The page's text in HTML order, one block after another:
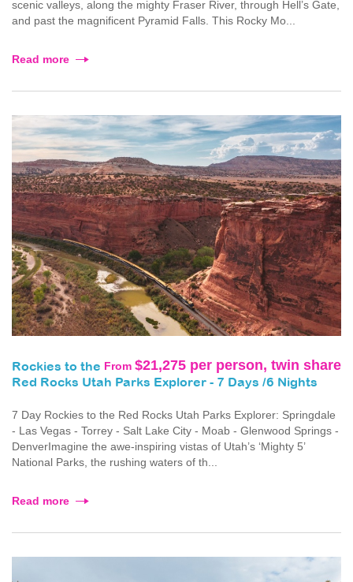
scenic valleys, along the mighty Fraser River, through Hell’s Gate,
and past the magnificent Pyramid Falls. This Rocky Mo...
Read more
From $21,275 per person, twin share
Rockies to the
Red Rocks Utah Parks Explorer - 7 Days /6 Nights
7 Day Rockies to the Red Rocks Utah Parks Explorer: Springdale
- Las Vegas - Torrey - Salt Lake City - Moab - Glenwood Springs -
DenverImagine the awe-inspiring vistas of Utah’s ‘Mighty 5’
National Parks, the rushing waters of th...
Read more